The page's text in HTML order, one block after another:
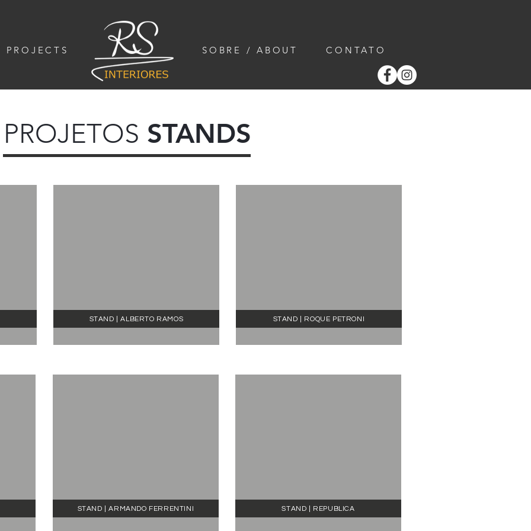
SOBRE / ABOUT CONTATO
PROJETOS STANDS
STAND | ALBERTO RAMOS STAND | ROQUE PETRONI
STAND | ARMANDO FERRENTINI STAND | REPUBLICA